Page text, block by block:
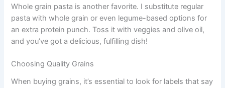
Whole grain pasta is another favorite. I substitute regular
pasta with whole grain or even legume-based options for
an extra protein punch. Toss it with veggies and olive oil,
and you’ve got a delicious, fulfilling dish!
Choosing Quality Grains
When buying grains, it’s essential to look for labels that say